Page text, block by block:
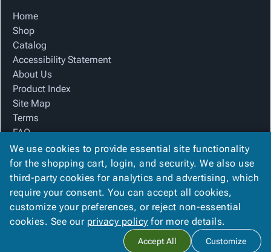
Home
Shop
Catalog
Accessibility Statement
About Us
Product Index
Site Map
Terms
FAQ
Contact Us
Privacy Policy
We Accept
SSI Packaging Group, Inc. . All rights reserved.
We use cookies to provide essential site functionality
for the shopping cart, login, and security. We also use
third-party cookies for analytics and advertising, which
require your consent. You can accept all cookies,
customize your preferences, or reject non-essential
cookies. See our privacy policy for more details.
Accept All Customize